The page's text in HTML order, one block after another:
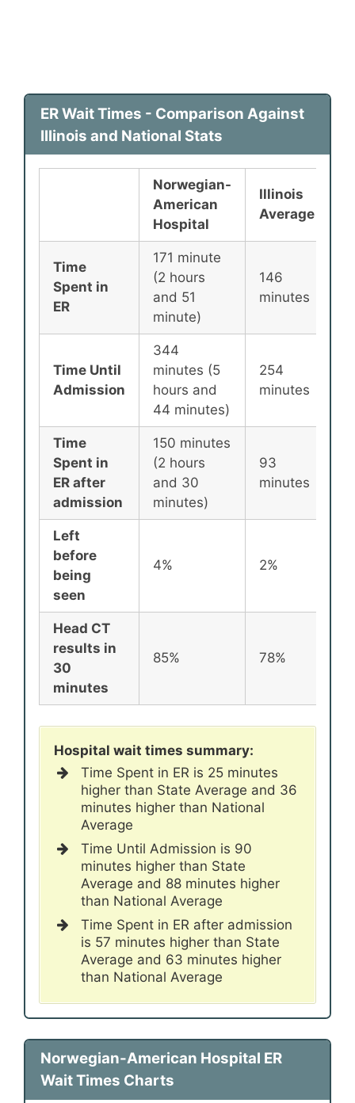
ER Wait Times - Comparison Against
Illinois and National Stats
Norwegian-
American
Hospital
Illinois
Average
Time
Spent in
ER
171 minute
(2 hours
and 51
minute)
146
minutes
Time Until
Admission
344
minutes (5
hours and
44 minutes)
254
minutes
Time
Spent in
ER after
admission
150 minutes
(2 hours
and 30
minutes)
93
minutes
Left
before
being
seen
4% 2%
Head CT
results in
30
minutes
85% 78%
Hospital wait times summary:
Time Spent in ER is 25 minutes
higher than State Average and 36
minutes higher than National
Average
Time Until Admission is 90
minutes higher than State
Average and 88 minutes higher
than National Average
Time Spent in ER after admission
is 57 minutes higher than State
Average and 63 minutes higher
than National Average
Norwegian-American Hospital ER
Wait Times Charts